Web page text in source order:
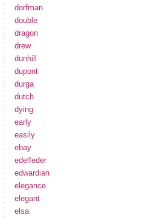
dorfman
double
dragon
drew
dunhill
dupont
durga
dutch
dying
early
easily
ebay
edelfeder
edwardian
elegance
elegant
elsa